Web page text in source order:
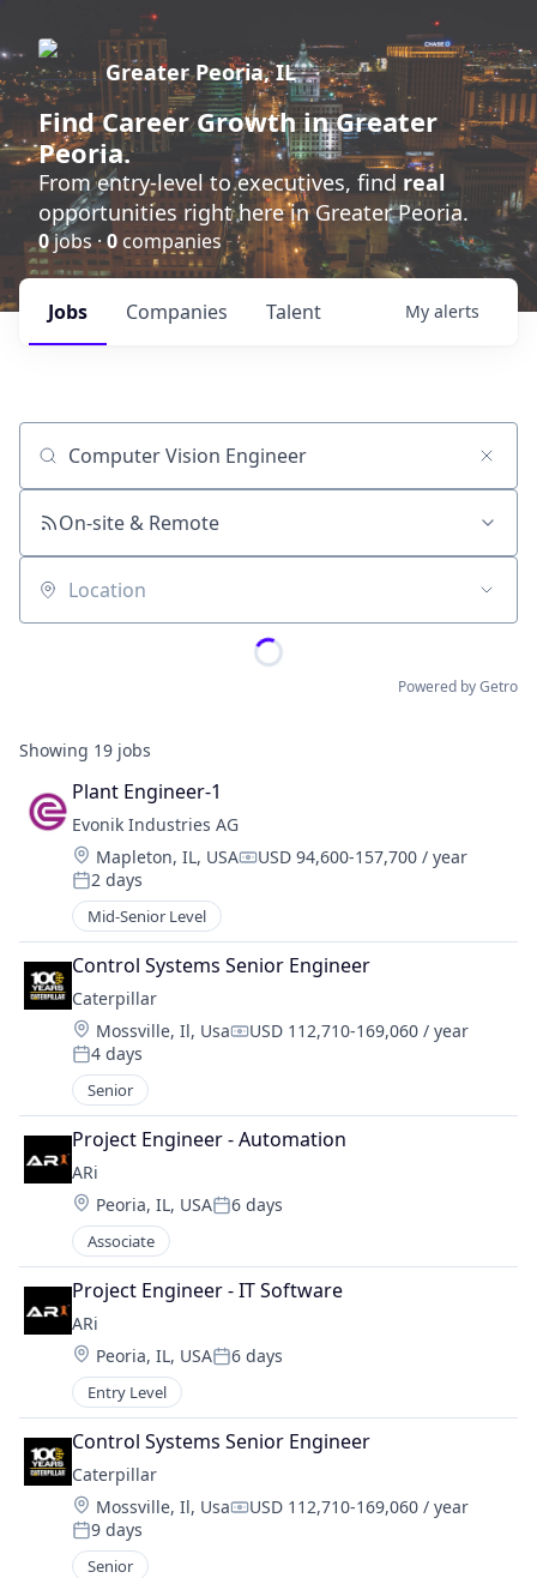
Greater Peoria, IL
FindCareer Growthin Greater
Peoria.
From entry-level to executives, find real
opportunities right here in Greater Peoria.
0jobs ·0 companies
Jobs Companies Talent My alerts
Job title, company or keyword
On-site & Remote
Location
Powered by Getro
Showing 19 jobs
Plant Engineer-1
Evonik Industries AG
Location:
Mapleton, IL, USACompensation:
USD 94,600-157,700 / year
Posted:
2 days
Mid-Senior Level
Control Systems Senior Engineer
Caterpillar
Location:
Mossville, Il, UsaCompensation:
USD 112,710-169,060 / year
Posted:
4 days
Senior
Project Engineer - Automation
ARi
Location:
Peoria, IL, USAPosted:
6 days
Associate
Project Engineer - IT Software
ARi
Location:
Peoria, IL, USAPosted:
6 days
Entry Level
Control Systems Senior Engineer
Caterpillar
Location:
Mossville, Il, UsaCompensation:
USD 112,710-169,060 / year
Posted:
9 days
Senior